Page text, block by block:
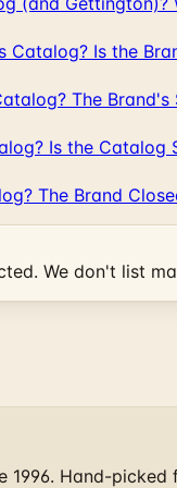
Is the
The Brand's
Is the Catalog
The Brand
We don't list
1996. Hand-